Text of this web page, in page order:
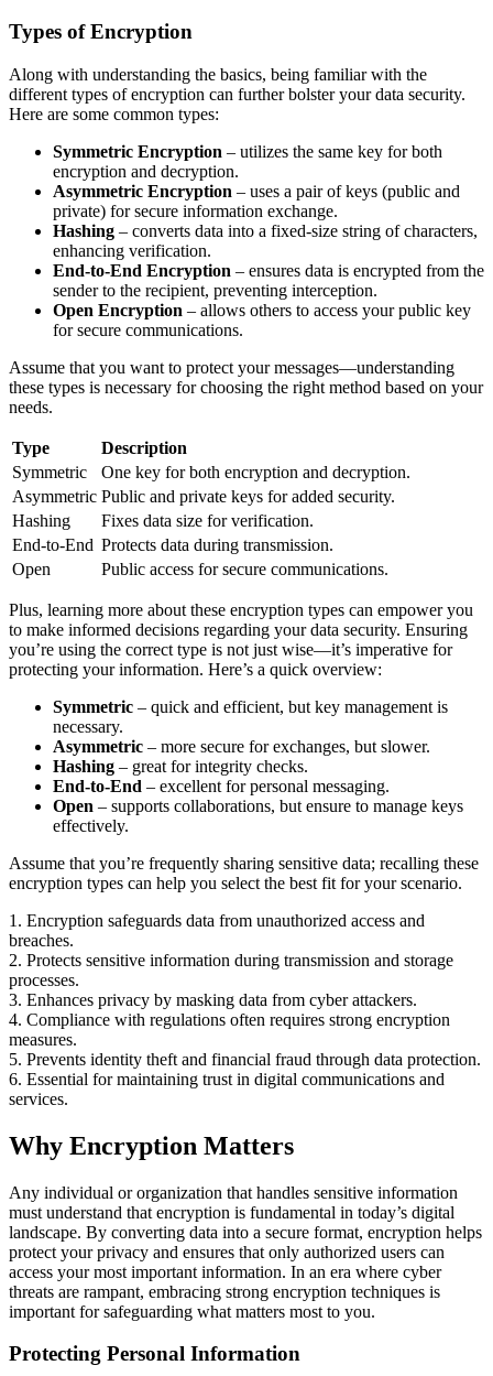
Types of Encryption
Along with understanding the basics, being familiar with the
different types of encryption can further bolster your data security.
Here are some common types:
Symmetric Encryption – utilizes the same key for both
encryption and decryption.
Asymmetric Encryption – uses a pair of keys (public and
private) for secure information exchange.
Hashing – converts data into a fixed-size string of characters,
enhancing verification.
End-to-End Encryption – ensures data is encrypted from the
sender to the recipient, preventing interception.
Open Encryption – allows others to access your public key
for secure communications.
Assume that you want to protect your messages—understanding
these types is necessary for choosing the right method based on your
needs.
Type
Description
Symmetric
One key for both encryption and decryption.
Asymmetric Public and private keys for added security.
Hashing
Fixes data size for verification.
End-to-End Protects data during transmission.
Open
Public access for secure communications.
Plus, learning more about these encryption types can empower you
to make informed decisions regarding your data security. Ensuring
you’re using the correct type is not just wise—it’s imperative for
protecting your information. Here’s a quick overview:
Symmetric – quick and efficient, but key management is
necessary.
Asymmetric – more secure for exchanges, but slower.
Hashing – great for integrity checks.
End-to-End – excellent for personal messaging.
Open – supports collaborations, but ensure to manage keys
effectively.
Assume that you’re frequently sharing sensitive data; recalling these
encryption types can help you select the best fit for your scenario.
1. Encryption safeguards data from unauthorized access and
breaches.
2. Protects sensitive information during transmission and storage
processes.
3. Enhances privacy by masking data from cyber attackers.
4. Compliance with regulations often requires strong encryption
measures.
5. Prevents identity theft and financial fraud through data protection.
6. Essential for maintaining trust in digital communications and
services.
Why Encryption Matters
Any individual or organization that handles sensitive information
must understand that encryption is fundamental in today’s digital
landscape. By converting data into a secure format, encryption helps
protect your privacy and ensures that only authorized users can
access your most important information. In an era where cyber
threats are rampant, embracing strong encryption techniques is
important for safeguarding what matters most to you.
Protecting Personal Information